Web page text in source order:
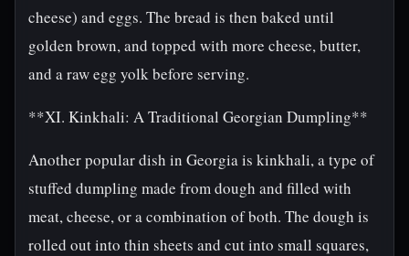
cheese) and eggs. The bread is then baked until
golden brown, and topped with more cheese, butter,
and a raw egg yolk before serving.
**XI. Kinkhali: A Traditional Georgian Dumpling**
Another popular dish in Georgia is kinkhali, a type of
stuffed dumpling made from dough and filled with
meat, cheese, or a combination of both. The dough is
rolled out into thin sheets and cut into small squares,